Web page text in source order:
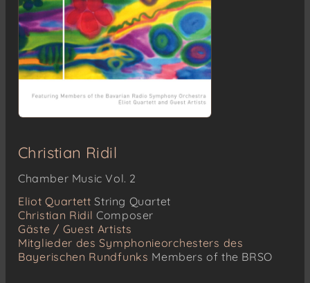
Christian Ridil
Chamber Music Vol. 2
Eliot Quartett String Quartet
Christian Ridil Composer
Gäste / Guest Artists
Mitglieder des Symphonieorchesters des
Bayerischen Rundfunks Members of the BRSO